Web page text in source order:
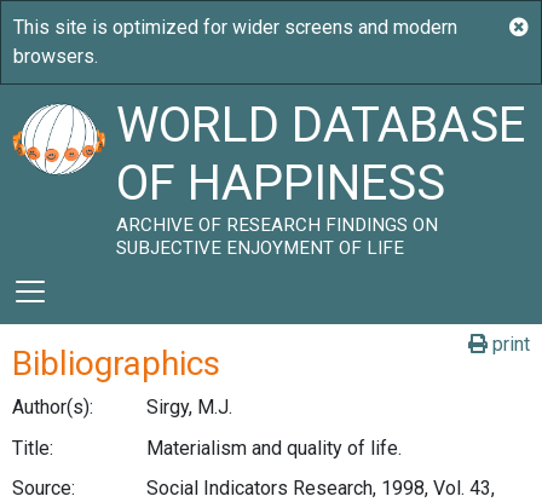
WORLD DATABASE
OF HAPPINESS
ARCHIVE OF RESEARCH FINDINGS ON
SUBJECTIVE ENJOYMENT OF LIFE
print
Bibliographics
Author(s):
Sirgy, M.J.
Title:
Materialism and quality of life.
Source:
Social Indicators Research, 1998, Vol. 43,